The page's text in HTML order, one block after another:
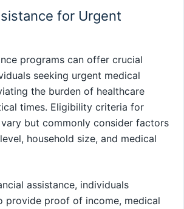
for Urgent
programs can offer crucial
seeking urgent medical
the burden of healthcare
times. Eligibility criteria for
but commonly consider factors
household size, and medical
assistance, individuals
provide proof of income, medical